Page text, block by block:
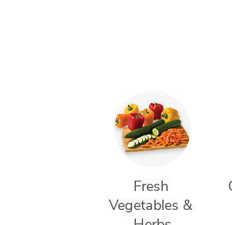
Fresh
Vegetables &